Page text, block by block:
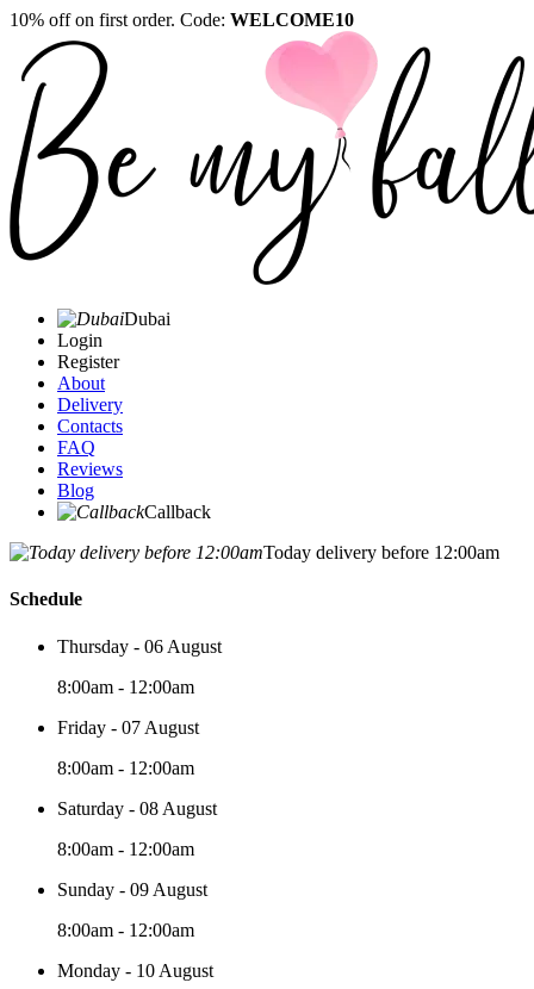
10% off on first order. Code: WELCOME10
Dubai
Login
Register
About
Delivery
Contacts
FAQ
Reviews
Blog
Callback
Today delivery before 12:00am
Schedule
Thursday - 06 August
8:00am - 12:00am
Friday - 07 August
8:00am - 12:00am
Saturday - 08 August
8:00am - 12:00am
Sunday - 09 August
8:00am - 12:00am
Monday - 10 August